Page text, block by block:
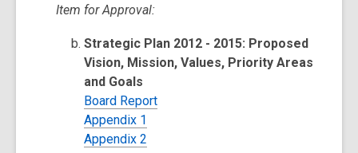
Item for Approval:
Strategic Plan 2012 - 2015: Proposed
Vision, Mission, Values, Priority Areas
and Goals
Board Report
Appendix 1
Appendix 2